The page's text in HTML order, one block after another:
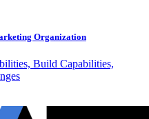
Organization
Build Capabilities,